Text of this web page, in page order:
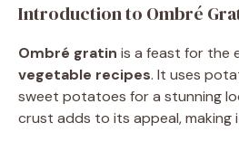
Introduction to Ombré
Ombré gratin is a feast for the
vegetable recipes. It uses
sweet potatoes for a stunning
crust adds to its appeal, making